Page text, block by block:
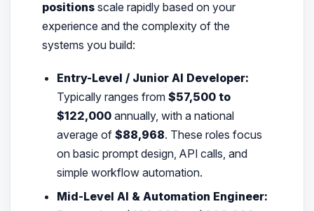
positionsscale rapidly based on your
experience and the complexity of the
systems you build:
Entry-Level / Junior AI Developer:
Typically ranges from$57,500 to
$122,000 annually, with a national
average of$88,968. These roles focus
on basic prompt design, API calls, and
simple workflow automation.
Mid-Level AI & Automation Engineer: